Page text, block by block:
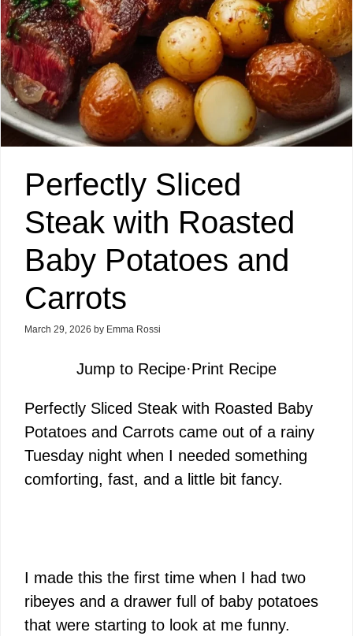
Perfectly Sliced
Steak with Roasted
Baby Potatoes and
Carrots
March 29, 2026 by Emma Rossi
Jump to Recipe·Print Recipe
Perfectly Sliced Steak with Roasted Baby
Potatoes and Carrots came out of a rainy
Tuesday night when I needed something
comforting, fast, and a little bit fancy.
I made this the first time when I had two
ribeyes and a drawer full of baby potatoes
that were starting to look at me funny.